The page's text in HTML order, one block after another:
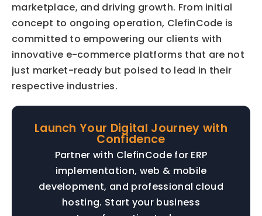
marketplace, and driving growth. From initial
concept to ongoing operation, ClefinCode is
committed to empowering our clients with
innovative e-commerce platforms that are not
just market-ready but poised to lead in their
respective industries.
Launch Your Digital Journey with
Confidence
Partner with ClefinCode for ERP
implementation, web & mobile
development, and professional cloud
hosting. Start your business